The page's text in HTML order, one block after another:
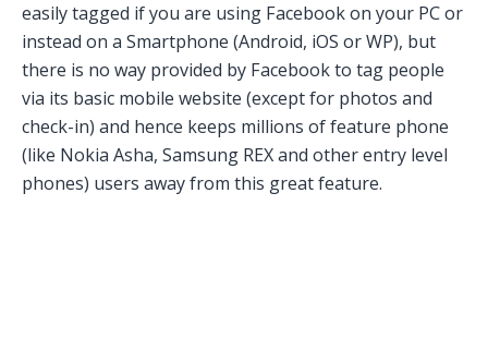
easily tagged if you are using Facebook on your PC or
instead on a Smartphone (Android, iOS or WP), but
there is no way provided by Facebook to tag people
via its basic mobile website (except for photos and
check-in) and hence keeps millions of feature phone
(like Nokia Asha, Samsung REX and other entry level
phones) users away from this great feature.